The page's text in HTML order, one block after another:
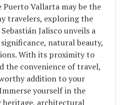
Puerto Vallarta may be the
travelers, exploring the
Jalisco unveils a
natural beauty,
With its proximity to
the convenience of travel,
addition to your
yourself in the
heritage, architectural